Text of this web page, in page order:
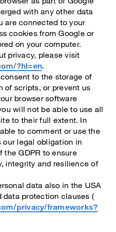
with any other data
are connected to your
cookies from Google or
on your computer.
privacy, please visit
?hl=en.
to the storage of
of scripts, or prevent us
browser software
will not be able to use all
to their full extent. In
to comment or use the
legal obligation in
the GDPR to ensure
integrity and resilience of
data also in the USA
data protection clauses (
privacy/frameworks?